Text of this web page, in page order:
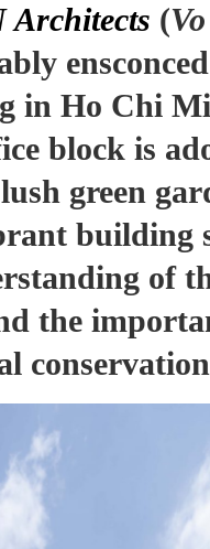
Architects (
in Ho Chi
block is
green
building
of
the